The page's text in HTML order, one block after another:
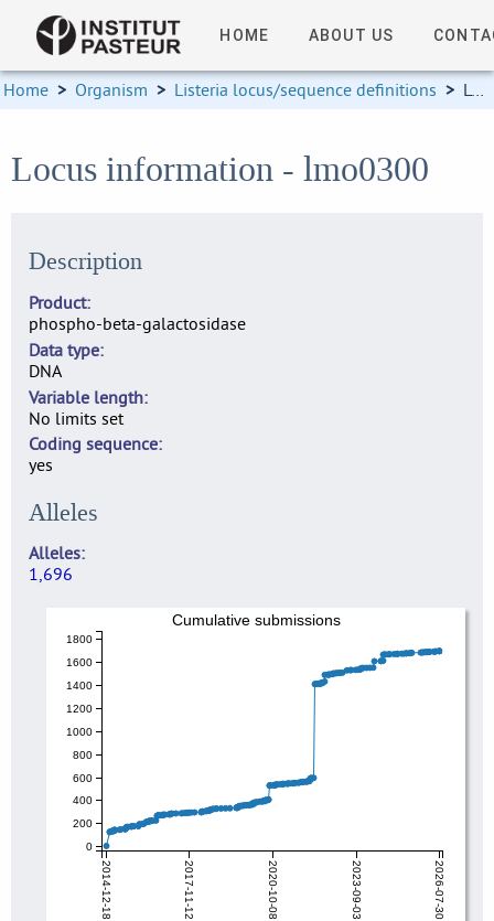
HOME ABOUT US
Home > Organism > Listeria locus/sequence definitions > Locus information
Locus information - lmo0300
Description
Product
phospho-beta-galactosidase
Data type
DNA
Variable length
No limits set
Coding sequence
yes
Alleles
Alleles
1,696
2014-12-18 2017-11-12 2020-10-08 2023-09-03 2026-07-30
0
200
400
600
800
1000
1200
1400
1600
1800
Cumulative submissions